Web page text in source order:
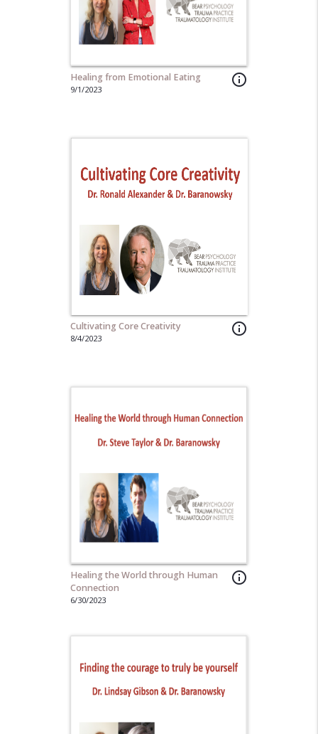
info_outline
Healing from Emotional Eating
9/1/2023
info_outline
Cultivating Core Creativity
8/4/2023
info_outline
Healing the World through Human
Connection
6/30/2023